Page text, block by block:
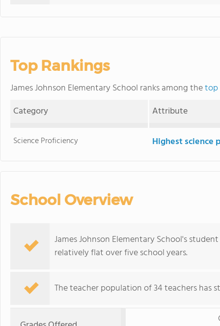
Top Rankings
James Johnson Elementary School ranks among thetop
Category
Attribute
Science Proficiency Highest science
School Overview
James Johnson Elementary School's
relatively flat over five school years.
The teacher population of 34 teachers has